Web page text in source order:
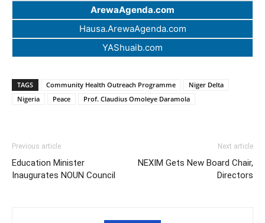
ArewaAgenda.com
Hausa.ArewaAgenda.com
YAShuaib.com
TAGS Community Health Outreach Programme
Niger Delta
Nigeria
Peace Prof. Claudius Omoleye Daramola
Previous article
Education Minister
Inaugurates NOUN Council
Next article
NEXIM Gets New Board Chair,
Directors